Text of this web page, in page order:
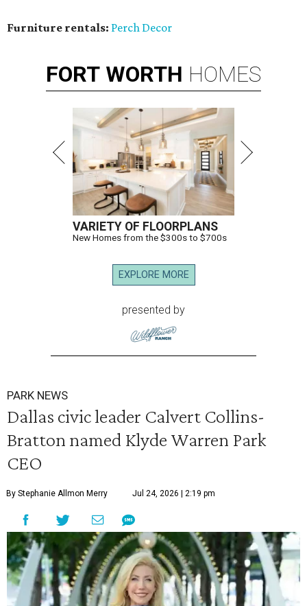
Furniture rentals: Perch Decor
FORT WORTH HOMES
VARIETY OF FLOORPLANS
New Homes from the $300s to $700s
EXPLORE MORE
presented by
PARK NEWS
Dallas civic leader Calvert Collins-
Bratton named Klyde Warren Park
CEO
By Stephanie Allmon Merry Jul 24, 2026 | 2:19 pm